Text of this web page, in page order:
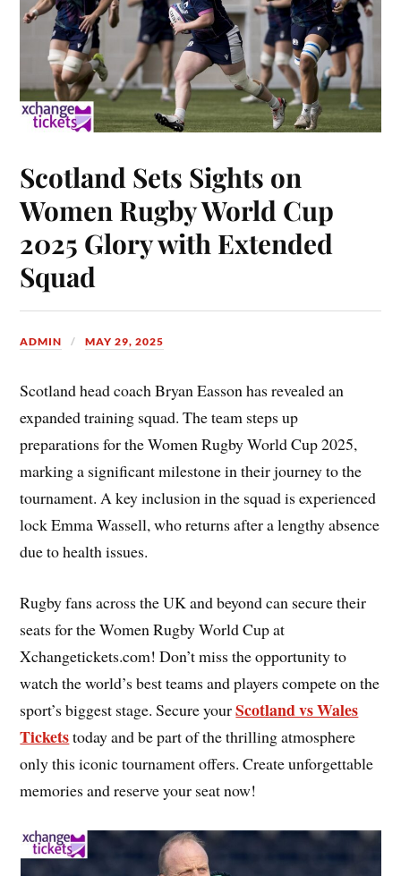
Scotland Sets Sights on
Women Rugby World Cup
2025 Glory with Extended
Squad
ADMIN MAY 29, 2025
Scotland head coach Bryan Easson has revealed an
expanded training squad. The team steps up
preparations for the Women Rugby World Cup 2025,
marking a significant milestone in their journey to the
tournament. A key inclusion in the squad is experienced
lock Emma Wassell, who returns after a lengthy absence
due to health issues.
Rugby fans across the UK and beyond can secure their
seats for the Women Rugby World Cup at
Xchangetickets.com! Don’t miss the opportunity to
watch the world’s best teams and players compete on the
sport’s biggest stage. Secure yourScotland vs Wales
Ticketstoday and be part of the thrilling atmosphere
only this iconic tournament offers. Create unforgettable
memories and reserve your seat now!